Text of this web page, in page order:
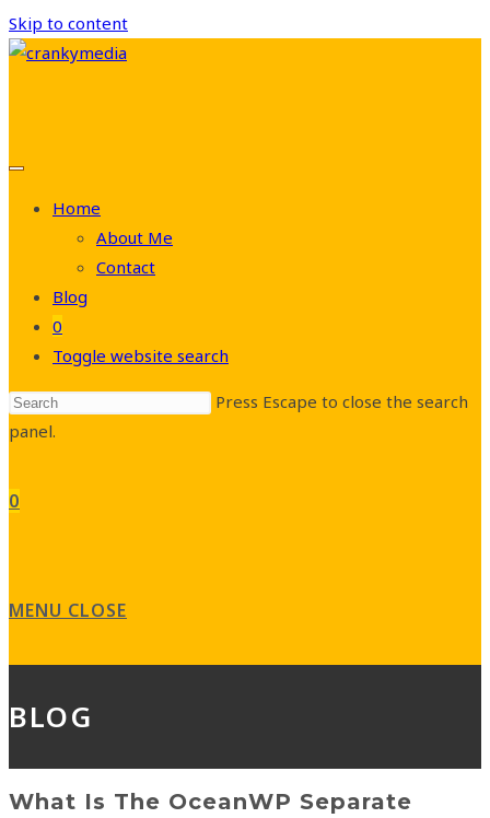
Skip to content
Home
About Me
Contact
Blog
0
Toggle website search
Press Escape to close the search
panel.
0
MENU CLOSE
BLOG
What Is The OceanWP Separate